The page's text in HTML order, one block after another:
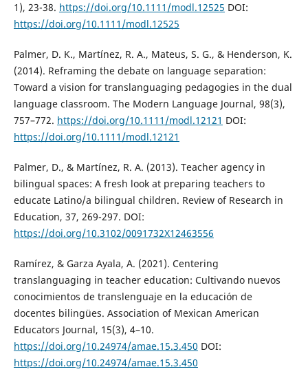
1), 23-38. https://doi.org/10.1111/modl.12525 DOI:
https://doi.org/10.1111/modl.12525
Palmer, D. K., Martínez, R. A., Mateus, S. G., & Henderson, K.
(2014). Reframing the debate on language separation:
Toward a vision for translanguaging pedagogies in the dual
language classroom. The Modern Language Journal, 98(3),
757–772. https://doi.org/10.1111/modl.12121 DOI:
https://doi.org/10.1111/modl.12121
Palmer, D., & Martínez, R. A. (2013). Teacher agency in
bilingual spaces: A fresh look at preparing teachers to
educate Latino/a bilingual children. Review of Research in
Education, 37, 269-297. DOI:
https://doi.org/10.3102/0091732X12463556
Ramírez, & Garza Ayala, A. (2021). Centering
translanguaging in teacher education: Cultivando nuevos
conocimientos de translenguaje en la educación de
docentes bilingües. Association of Mexican American
Educators Journal, 15(3), 4–10.
https://doi.org/10.24974/amae.15.3.450 DOI:
https://doi.org/10.24974/amae.15.3.450